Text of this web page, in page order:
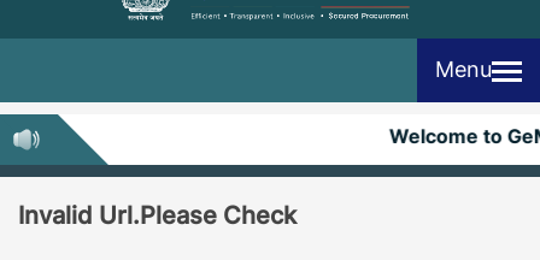
Menu
Welcome to
Invalid Url.Please Check